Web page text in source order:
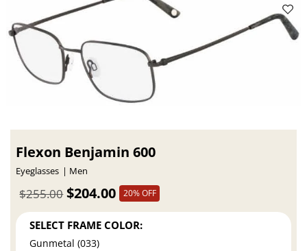
Flexon Benjamin 600
Eyeglasses Men
$204.00
$255.00 20% OFF
SELECT FRAME COLOR:
Gunmetal (033)